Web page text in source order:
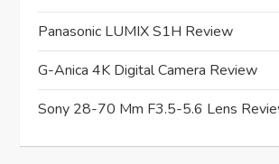
t
i
o
n
Panasonic LUMIX S1H Review
G-Anica 4K Digital Camera Review
Sony 28-70 Mm F3.5-5.6 Lens